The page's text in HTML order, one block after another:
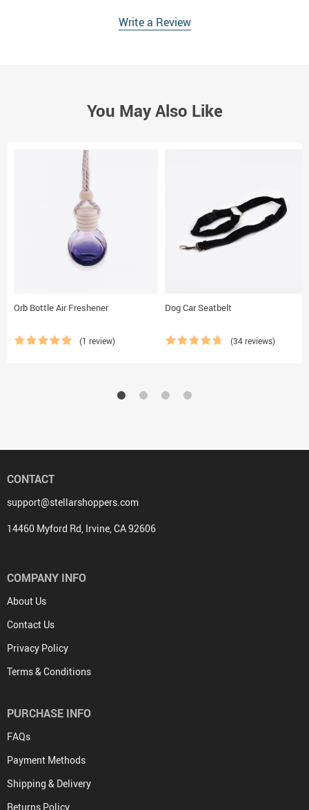
Write a Review
You May Also Like
Orb Bottle Air Freshener
(1 review)
Dog Car Seatbelt
(34 reviews)
CONTACT
support@stellarshoppers.com
14460 Myford Rd, Irvine, CA 92606
COMPANY INFO
About Us
Contact Us
Privacy Policy
Terms & Conditions
PURCHASE INFO
FAQs
Payment Methods
Shipping & Delivery
Returns Policy